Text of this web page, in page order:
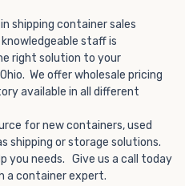
shipping container sales
staff is
right solution to your
We offer wholesale pricing
available in all different
for new containers, used
shipping or storage solutions.
you needs. Give us a call today
container expert.